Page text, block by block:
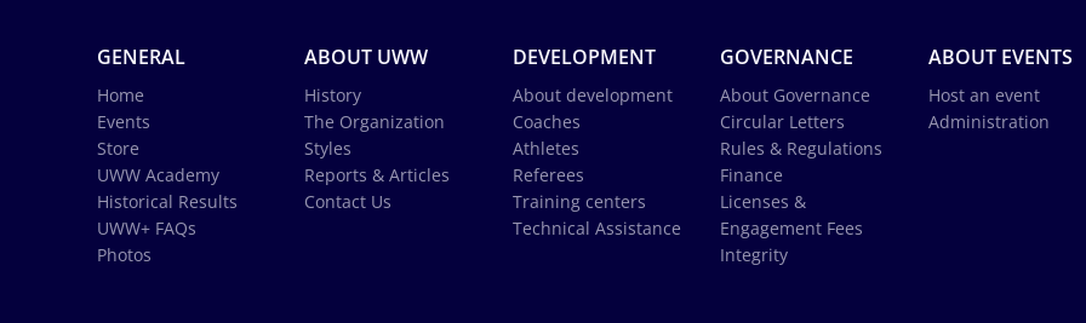
GENERAL
Home
Events
Store
UWW Academy
Historical Results
UWW+ FAQs
Photos
ABOUT UWW
History
The Organization
Styles
Reports & Articles
Contact Us
DEVELOPMENT
About development
Coaches
Athletes
Referees
Training centers
Technical Assistance
GOVERNANCE
About Governance
Circular Letters
Rules & Regulations
Finance
Licenses &
Engagement Fees
Integrity
ABOUT EVENTS
Host an event
Administration